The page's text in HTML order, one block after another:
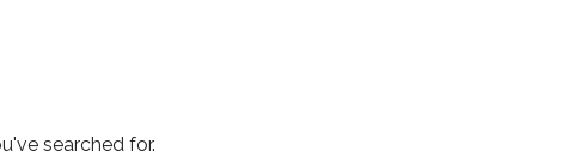
searched for.